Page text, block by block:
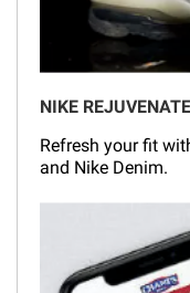
NIKE REJUVENATE
Refresh your fit
and Nike Denim.